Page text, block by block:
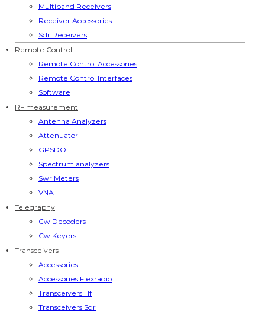
Multiband Receivers
Receiver Accessories
Sdr Receivers
Remote Control
Remote Control Accessories
Remote Control Interfaces
Software
RF measurement
Antenna Analyzers
Attenuator
GPSDO
Spectrum analyzers
Swr Meters
VNA
Telegraphy
Cw Decoders
Cw Keyers
Transceivers
Accessories
Accessories Flexradio
Transceivers Hf
Transceivers Sdr